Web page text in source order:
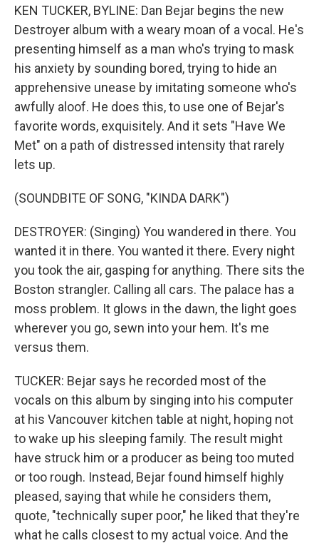
KEN TUCKER, BYLINE: Dan Bejar begins the new
Destroyer album with a weary moan of a vocal. He's
presenting himself as a man who's trying to mask
his anxiety by sounding bored, trying to hide an
apprehensive unease by imitating someone who's
awfully aloof. He does this, to use one of Bejar's
favorite words, exquisitely. And it sets "Have We
Met" on a path of distressed intensity that rarely
lets up.
(SOUNDBITE OF SONG, "KINDA DARK")
DESTROYER: (Singing) You wandered in there. You
wanted it in there. You wanted it there. Every night
you took the air, gasping for anything. There sits the
Boston strangler. Calling all cars. The palace has a
moss problem. It glows in the dawn, the light goes
wherever you go, sewn into your hem. It's me
versus them.
TUCKER: Bejar says he recorded most of the
vocals on this album by singing into his computer
at his Vancouver kitchen table at night, hoping not
to wake up his sleeping family. The result might
have struck him or a producer as being too muted
or too rough. Instead, Bejar found himself highly
pleased, saying that while he considers them,
quote, "technically super poor," he liked that they're
what he calls closest to my actual voice. And the